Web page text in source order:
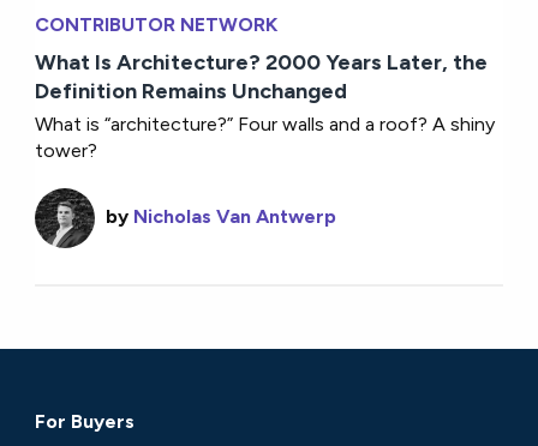
CONTRIBUTOR NETWORK
What Is Architecture? 2000 Years Later, the
Definition Remains Unchanged
What is “architecture?” Four walls and a roof? A shiny
tower?
by Nicholas Van Antwerp
For Buyers